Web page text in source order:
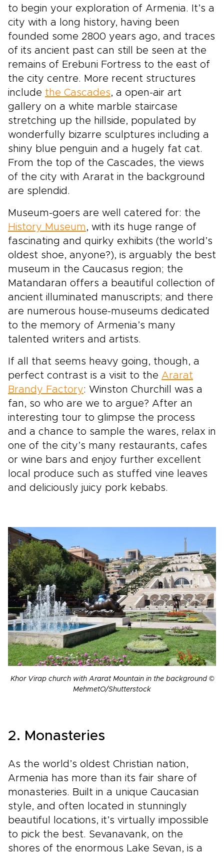
to begin your exploration of Armenia. It’s a
city with a long history, having been
founded some 2800 years ago, and traces
of its ancient past can still be seen at the
remains of Erebuni Fortress to the east of
the city centre. More recent structures
include the Cascades, a open-air art
gallery on a white marble staircase
stretching up the hillside, populated by
wonderfully bizarre sculptures including a
shiny blue penguin and a hugely fat cat.
From the top of the Cascades, the views
of the city with Ararat in the background
are splendid.
Museum-goers are well catered for: the
History Museum , with its huge range of
fascinating and quirky exhibits (the world’s
oldest shoe, anyone?), is arguably the best
museum in the Caucasus region; the
Matandaran offers a beautiful collection of
ancient illuminated manuscripts; and there
are numerous house-museums dedicated
to the memory of Armenia’s many
talented writers and artists.
If all that seems heavy going, though, a
perfect contrast is a visit to the Ararat
Brandy Factory: Winston Churchill was a
fan, so who are we to argue? After an
interesting tour to glimpse the process
and a chance to sample the wares, relax in
one of the city’s many restaurants, cafes
or wine bars and enjoy further excellent
local produce such as stuffed vine leaves
and deliciously juicy pork kebabs.
Khor Virap church with Ararat Mountain in the background ©
MehmetO/Shutterstock
2. Monasteries
As the world’s oldest Christian nation,
Armenia has more than its fair share of
monasteries. Built in a unique Caucasian
style, and often located in stunningly
beautiful locations, it’s virtually impossible
to pick the best. Sevanavank, on the
shores of the enormous Lake Sevan, is a